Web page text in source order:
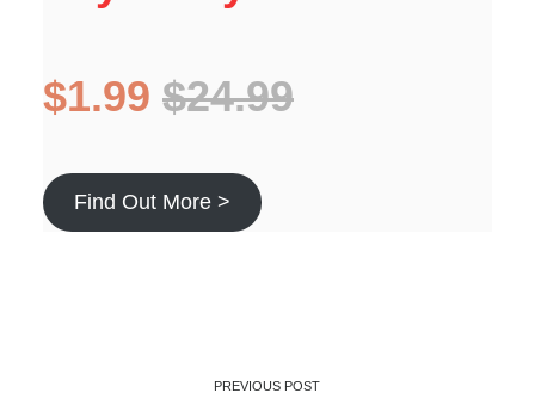
$1.99 $24.99
Find Out More >
PREVIOUS POST